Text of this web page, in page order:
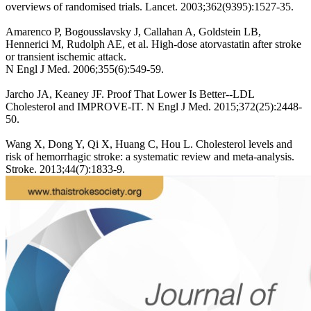
overviews of randomised trials. Lancet. 2003;362(9395):1527-35.
Amarenco P, Bogousslavsky J, Callahan A, Goldstein LB,
Hennerici M, Rudolph AE, et al. High-dose atorvastatin after stroke
or transient ischemic attack.
N Engl J Med. 2006;355(6):549-59.
Jarcho JA, Keaney JF. Proof That Lower Is Better--LDL
Cholesterol and IMPROVE-IT. N Engl J Med. 2015;372(25):2448-
50.
Wang X, Dong Y, Qi X, Huang C, Hou L. Cholesterol levels and
risk of hemorrhagic stroke: a systematic review and meta-analysis.
Stroke. 2013;44(7):1833-9.